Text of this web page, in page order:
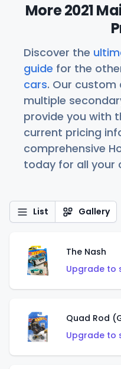
More 2021
Discover the
guide for the
cars. Our custom
multiple
provide you with
current pricing
comprehensive
today for all your
List Gallery
The Nash
Upgrade to
Quad Rod
Upgrade to